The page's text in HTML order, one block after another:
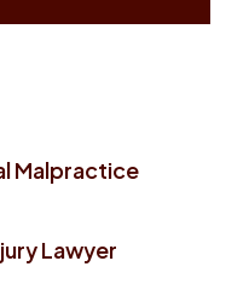
Malpractice
Lawyer